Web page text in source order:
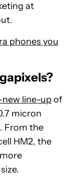
at
phones you
line-upof
micron
From the
HM2, the